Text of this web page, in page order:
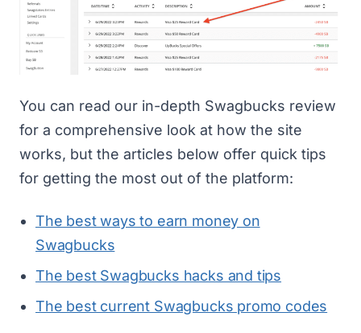
You can read our in-depth Swagbucks review
for a comprehensive look at how the site
works, but the articles below offer quick tips
for getting the most out of the platform:
The best ways to earn money on
Swagbucks
The best Swagbucks hacks and tips
The best current Swagbucks promo codes